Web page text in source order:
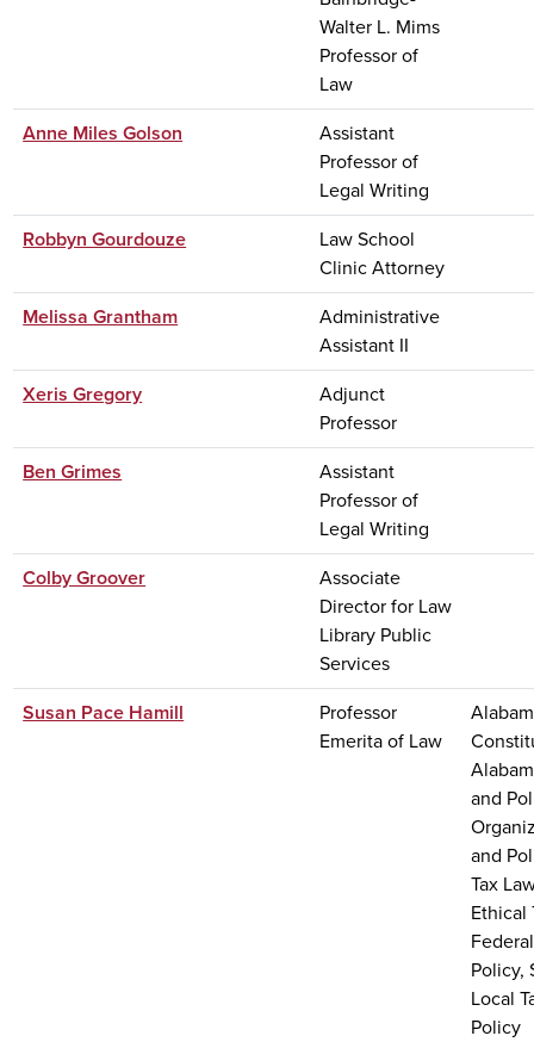
Walter L. Mims
Professor of
Law
Anne Miles Golson
Assistant
Professor of
Legal Writing
Robbyn Gourdouze
Law School
Clinic Attorney
Melissa Grantham
Administrative
Assistant II
Xeris Gregory
Adjunct
Professor
Ben Grimes
Assistant
Professor of
Legal Writing
Colby Groover
Associate
Director for Law
Library Public
Services
Susan Pace Hamill
Professor
Emerita of Law
and
and
Tax
Ethical
Policy,
Local
Policy